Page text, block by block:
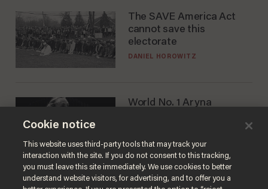
The SAVE America Act
cannot save this
electorate
DANIEL HOROWITZ
World No. 1 Aryna
answer when asked about
gender testing: 'Men are
way stronger'
ANDREW CHAPADOS
Cookie notice
This website uses third-party tools that may track your
interaction with the site. If you do not consent to this tracking,
you must leave this site immediately. We use cookies to better
understand website visitors, for advertising, and to offer you a